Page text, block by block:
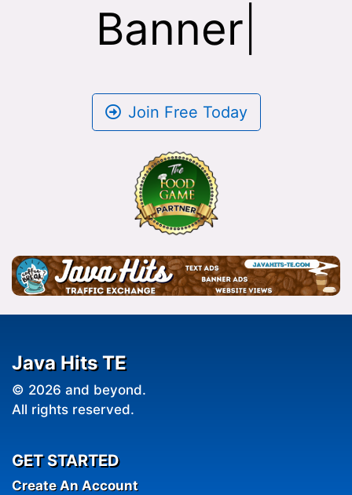
Banner
Join Free Today
Java Hits TE
© 2026 and beyond.
All rights reserved.
GET STARTED
Create An Account